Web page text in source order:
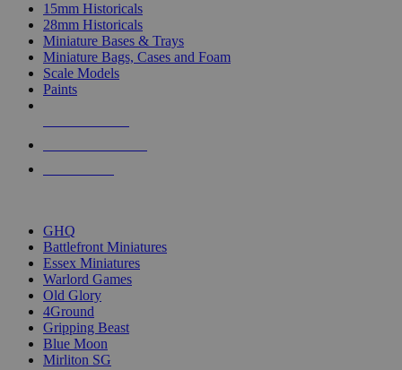
15mm Historicals
28mm Historicals
Miniature Bases & Trays
Miniature Bags, Cases and Foam
Scale Models
Paints
GHQ
Battlefront Miniatures
Essex Miniatures
Warlord Games
Old Glory
4Ground
Gripping Beast
Blue Moon
Mirliton SG